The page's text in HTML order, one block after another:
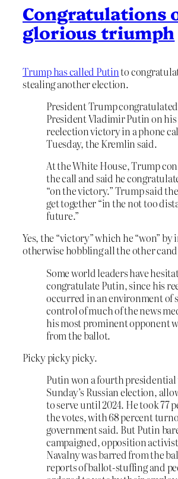
Congratulations
glorious triumph
Trump has called Putinto
stealing another election.
President Trump
President Vladimir Putin on his
reelection victory in a phone
Tuesday, the Kremlin said.
At the White House, Trump
the call and said he
“on the victory.” Trump said
get together “in the not too
future.”
Yes, the “victory” which he “won”
otherwise hobbling all the other
Some world leaders have
congratulate Putin, since his
occurred in an environment of
control of much of the news
his most prominent opponent
from the ballot.
Picky picky picky.
Putin won a fourth
Sunday’s Russian election,
to serve until 2024. He took 77
the votes, with 68 percent
government said. But Putin
campaigned, opposition
Navalny was barred from the
reports of ballot-stuffing and